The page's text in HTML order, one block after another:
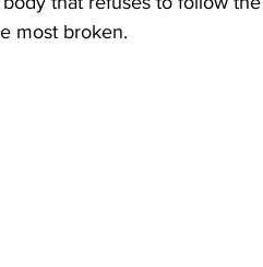
most broken.